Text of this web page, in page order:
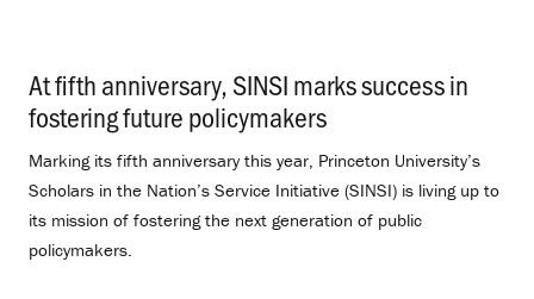
At fifth anniversary, SINSI marks success in
fostering future policymakers
Marking its fifth anniversary this year, Princeton University’s
Scholars in the Nation’s Service Initiative (SINSI) is living up to
its mission of fostering the next generation of public
policymakers.